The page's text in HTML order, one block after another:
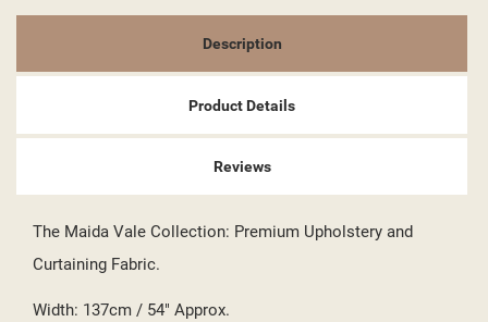
Description
Product Details
Reviews
The Maida Vale Collection: Premium Upholstery and
Curtaining Fabric.
Width: 137cm / 54" Approx.
MY WISHLISTS
((TITLE))
WISHLIST.
((CANCELTEXT))